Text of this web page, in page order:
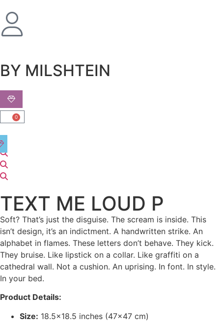
BY MILSHTEIN
0
TEXT ME LOUD P
Soft? That’s just the disguise. The scream is inside. This
isn’t design, it’s an indictment. A handwritten strike. An
alphabet in flames. These letters don’t behave. They kick.
They bruise. Like lipstick on a collar. Like graffiti on a
cathedral wall. Not a cushion. An uprising. In font. In style.
In your bed.
Product Details:
Size: 18.5×18.5 inches (47×47 cm)